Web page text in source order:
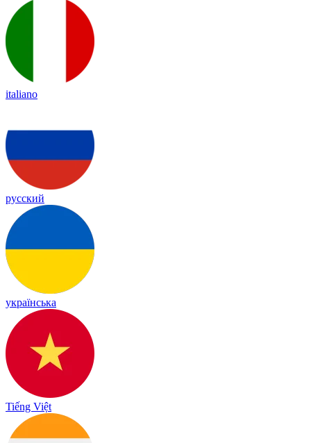
italiano
русский
українська
Tiếng Việt